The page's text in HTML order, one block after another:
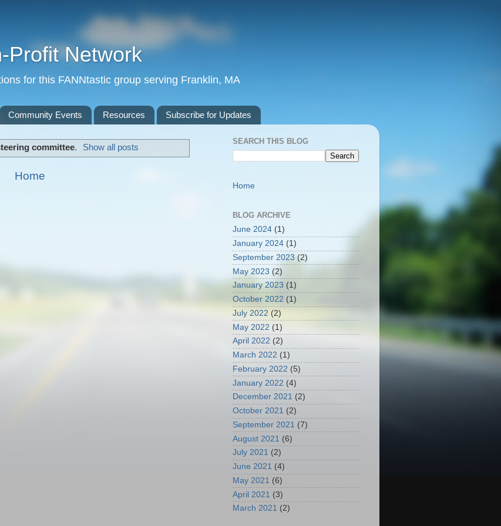
Profit Network
for this FANNtastic group serving Franklin, MA
Community Events Resources Subscribe for Updates
committee. Show all posts
Home
SEARCH THIS BLOG
Home
BLOG ARCHIVE
June 2024 (1)
January 2024 (1)
September 2023 (2)
May 2023 (2)
January 2023 (1)
October 2022 (1)
July 2022 (2)
May 2022 (1)
April 2022 (2)
March 2022 (1)
February 2022 (5)
January 2022 (4)
December 2021 (2)
October 2021 (2)
September 2021 (7)
August 2021 (6)
July 2021 (2)
June 2021 (4)
May 2021 (6)
April 2021 (3)
March 2021 (2)